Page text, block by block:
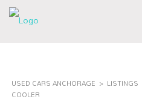
USED CARS ANCHORAGE > LISTINGS
COOLER